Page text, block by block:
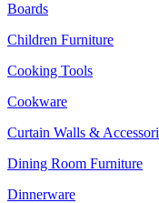
Boards
Children Furniture
Cooking Tools
Cookware
Curtain Walls &
Dining Room Furniture
Dinnerware